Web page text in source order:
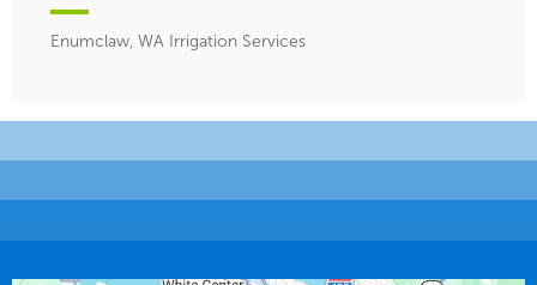
Enumclaw, WA Irrigation Services